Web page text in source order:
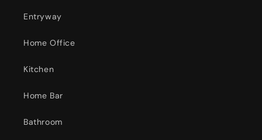
Entryway
Home Office
Kitchen
Home Bar
Bathroom